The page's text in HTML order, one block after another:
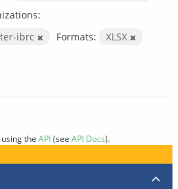
ibrc
Formats: XLSX
the API(see API Docs).